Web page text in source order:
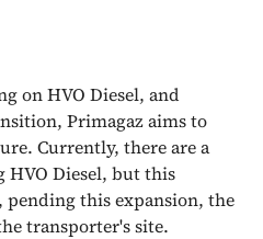
on HVO Diesel, and
Primagaz aims to
Currently, there are a
Diesel, but this
pending this expansion, the
transporter's site.